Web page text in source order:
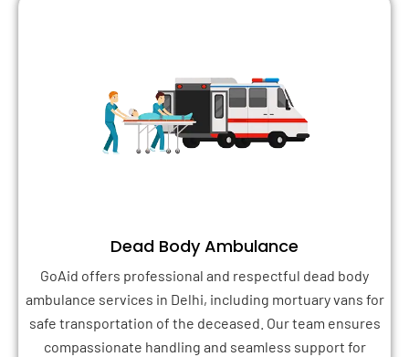
Dead Body Ambulance
GoAid offers professional and respectful dead body
ambulance services in Delhi, including mortuary vans for
safe transportation of the deceased. Our team ensures
compassionate handling and seamless support for